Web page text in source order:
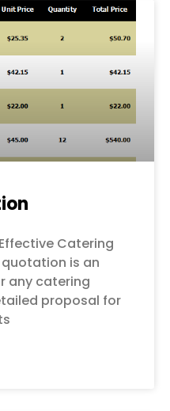
Catering
is an
any catering
proposal for
PagePagePage